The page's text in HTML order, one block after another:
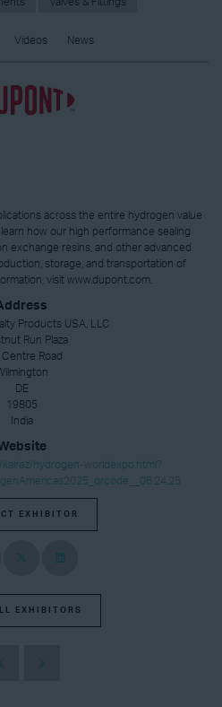
Videos News
across the entire hydrogen value
how our high performance sealing
exchange resins, and other advanced
storage, and transportation of
visit www.dupont.com.
Products USA, LLC
Run Plaza
Road
DE
19805
India
hydrogen-worldexpo.html?
EXHIBITOR
EXHIBITORS